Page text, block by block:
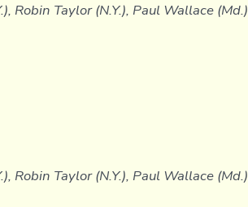
Robin Taylor (N.Y.), Paul Wallace (Md.)
Robin Taylor (N.Y.), Paul Wallace (Md.)